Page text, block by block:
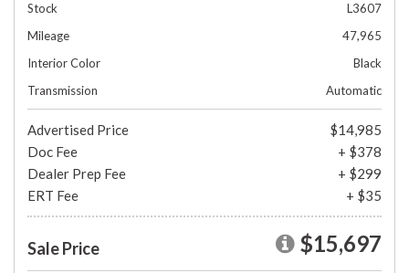
Stock
L3607
Mileage
47,965
Interior Color
Black
Transmission
Automatic
Advertised Price
$14,985
Doc Fee
+ $378
Dealer Prep Fee
+ $299
ERT Fee
+ $35
Sale Price $15,697